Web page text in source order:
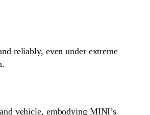
reliably, even under extreme
vehicle, embodying MINI’s